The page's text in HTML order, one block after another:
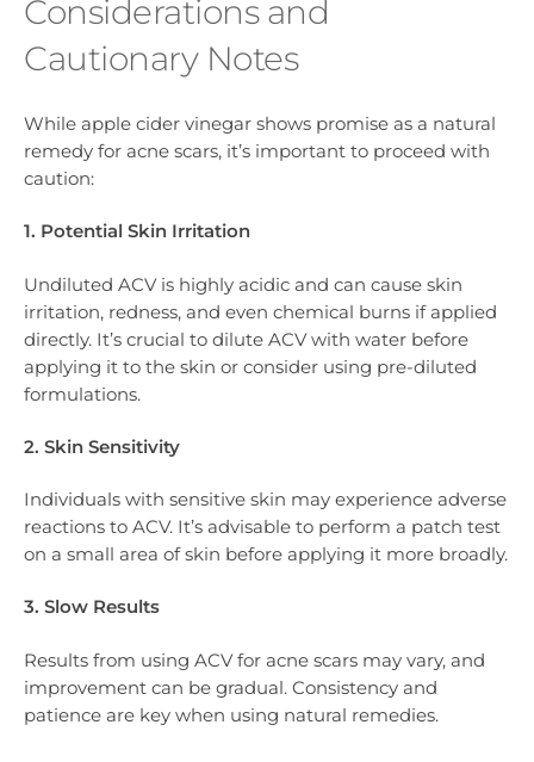
Considerations and
Cautionary Notes
While apple cider vinegar shows promise as a natural
remedy for acne scars, it’s important to proceed with
caution:
1. Potential Skin Irritation
Undiluted ACV is highly acidic and can cause skin
irritation, redness, and even chemical burns if applied
directly. It’s crucial to dilute ACV with water before
applying it to the skin or consider using pre-diluted
formulations.
2. Skin Sensitivity
Individuals with sensitive skin may experience adverse
reactions to ACV. It’s advisable to perform a patch test
on a small area of skin before applying it more broadly.
3. Slow Results
Results from using ACV for acne scars may vary, and
improvement can be gradual. Consistency and
patience are key when using natural remedies.